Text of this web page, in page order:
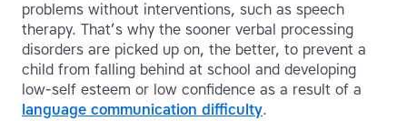
problems without interventions, such as speech
therapy. That’s why the sooner verbal processing
disorders are picked up on, the better, to prevent a
child from falling behind at school and developing
low-self esteem or low confidence as a result of a
language communication difficulty.